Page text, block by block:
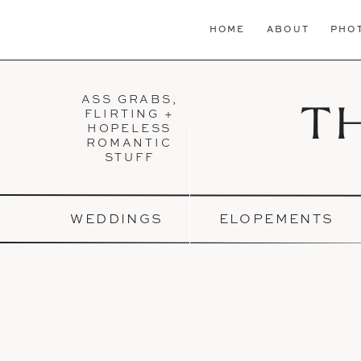
ABOUT
HOME
ASS GRABS,
FLIRTING +
HOPELESS
ROMANTIC
STUFF
ELOPEMENTS
WEDDINGS